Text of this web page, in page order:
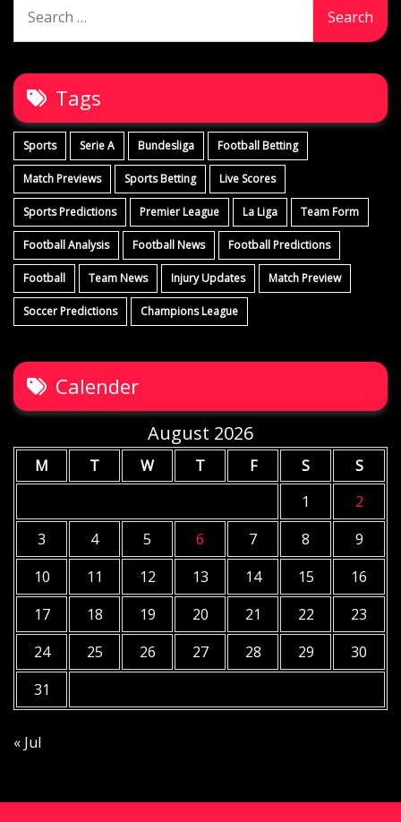
for:
Tags
Sports Serie A Bundesliga Football Betting
Match Previews Sports Betting Live Scores
Sports Predictions Premier League La Liga Team Form
Football Analysis Football News Football Predictions
Football Team News Injury Updates Match Preview
Soccer Predictions Champions League
Calender
August 2026
M T W T F S
S
1
2
3
4 5 6 7 8
9
10
11 12 13 14 15
16
17
18 19 20 21 22
23
24
25 26 27 28 29
30
31
« Jul